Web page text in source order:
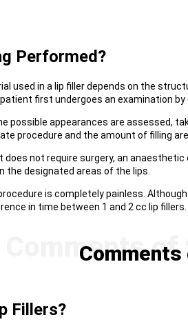
Performed?
used in a lip filler depends on the
first undergoes an examination by
possible appearances are assessed,
procedure and the amount of filling
does not require surgery, an
the designated areas of the lips.
is completely painless.
in time between 1 and 2 cc lip fillers.
Comments
Fillers?